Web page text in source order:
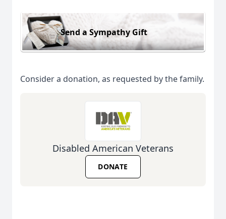
Send a Sympathy Gift
Consider a donation, as requested by the family.
Disabled American Veterans
DONATE